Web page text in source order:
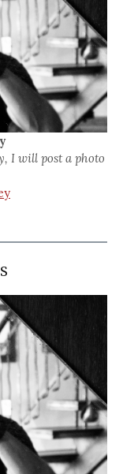
I will post a photo